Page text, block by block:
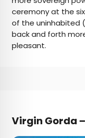
ceremony at the
of the uninhabited
back and forth
pleasant.
Virgin Gorda